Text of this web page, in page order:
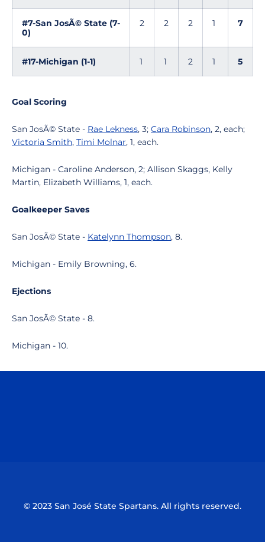
#7-San JosÃ© State (7-
0)
2 2 2 1 7
#17-Michigan (1-1) 1 1 2 1 5
Goal Scoring
San JosÃ© State - Rae Lekness, 3; Cara Robinson, 2, each;
Victoria Smith, Timi Molnar, 1, each.
Michigan - Caroline Anderson, 2; Allison Skaggs, Kelly
Martin, Elizabeth Williams, 1, each.
Goalkeeper Saves
San JosÃ© State - Katelynn Thompson, 8.
Michigan - Emily Browning, 6.
Ejections
San JosÃ© State - 8.
Michigan - 10.
© 2023 San José State Spartans. All rights reserved.